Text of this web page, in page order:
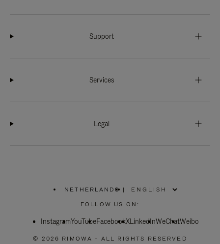
Support
Services
Legal
NETHERLANDS
PLEASE
SELECT
COUNTRY
|
FOLLOW US ON:
InstagramYouTubeFacebookXLinkedInWeChatWeibo
© 2026 RIMOWA - ALL RIGHTS RESERVED